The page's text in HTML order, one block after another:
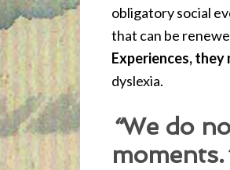
obligatory social
that can be
Experiences, they
dyslexia.
“We do
moments.